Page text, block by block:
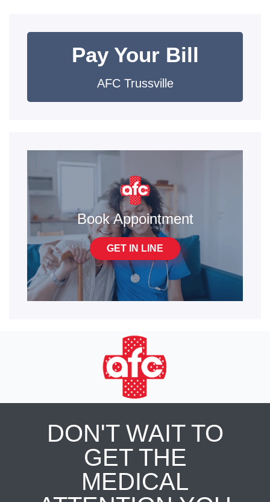
Pay Your Bill
AFC Trussville
Book Appointment
GET IN LINE
DON'T WAIT TO
GET THE
MEDICAL